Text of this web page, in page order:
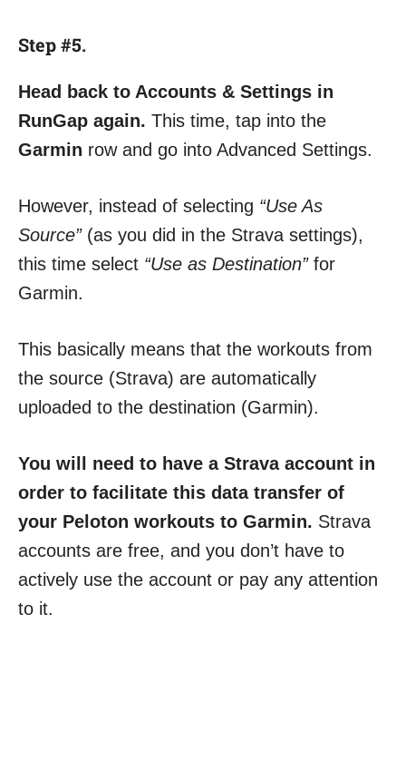
Step #5.
Head back to Accounts & Settings in
RunGap again. This time, tap into the
Garmin row and go into Advanced Settings.
However, instead of selecting “Use As
Source”(as you did in the Strava settings),
this time select “Use as Destination”for
Garmin.
This basically means that the workouts from
the source (Strava) are automatically
uploaded to the destination (Garmin).
You will need to have a Strava account in
order to facilitate this data transfer of
your Peloton workouts to Garmin. Strava
accounts are free, and you don’t have to
actively use the account or pay any attention
to it.